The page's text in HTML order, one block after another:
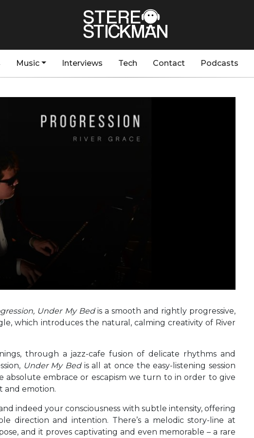
Music Interviews Tech Contact Podcasts
Under My Bedis a smooth and rightly progressive,
which introduces the natural, calming creativity of River
through a jazz-cafe fusion of delicate rhythms and
Under My Bed is all at once the easy-listening session
absolute embrace or escapism we turn to in order to give
and emotion.
indeed your consciousness with subtle intensity, offering
direction and intention. There’s a melodic story-line at
and it proves captivating and even memorable – a rare